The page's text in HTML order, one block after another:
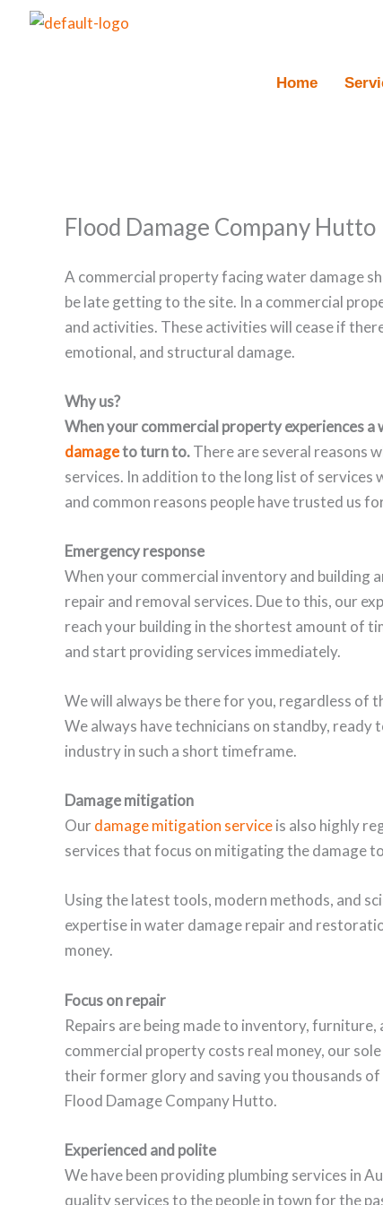
Home
Flood Damage Company Hutto
A commercial property facing water damage
be late getting to the site. In a commercial
and activities. These activities will cease if
emotional, and structural damage.
Why us?
When your commercial property experiences
damageto turn to.There are several reasons
services. In addition to the long list of services
and common reasons people have trusted us
Emergency response
When your commercial inventory and building
repair and removal services. Due to this, our
reach your building in the shortest amount of
and start providing services immediately.
We will always be there for you, regardless of
We always have technicians on standby,
industry in such a short timeframe.
Damage mitigation
Our damage mitigation serviceis also highly
services that focus on mitigating the damage
Using the latest tools, modern methods, and
expertise in water damage repair and
money.
Focus on repair
Repairs are being made to inventory,
commercial property costs real money, our
their former glory and saving you thousands
Flood Damage Company Hutto.
Experienced and polite
We have been providing plumbing services in
quality services to the people in town for the